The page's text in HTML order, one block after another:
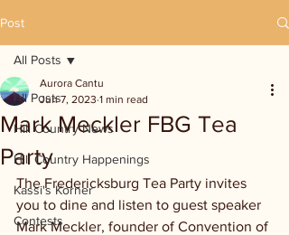
Post
All Posts
Hill Country News
Hill Country Happenings
Kassi's Korner
Contests
All Posts
Mark Meckler FBG Tea
Party
Aurora Cantu
Jun 7, 2023 1 min read
The Fredericksburg Tea Party invites
you to dine and listen to guest speaker
Mark Meckler, founder of Convention of